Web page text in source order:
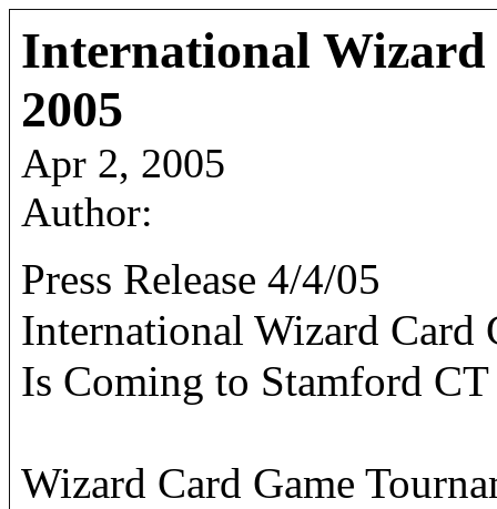
International Wizard
2005
Apr 2, 2005
Author:
Press Release 4/4/05
International Wizard Card
Is Coming to Stamford CT
Wizard Card Game